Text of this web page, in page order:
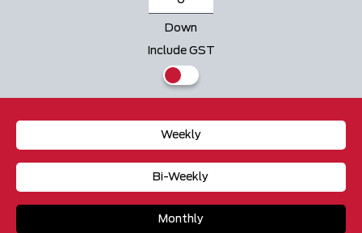
Down
Include GST
Weekly
Bi-Weekly
Monthly